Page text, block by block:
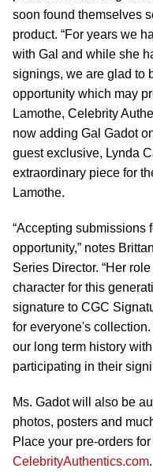
soon found themselves
product. “For years we
with Gal and while she
signings, we are glad to
opportunity which may
Lamothe, Celebrity
now adding Gal Gadot
guest exclusive, Lynda
extraordinary piece for
Lamothe.
“Accepting submissions
opportunity,” notes
Series Director. “Her
character for this
signature to CGC
for everyone's
our long term history
participating in their
Ms. Gadot will also be
photos, posters and
Place your pre-orders
CelebrityAuthentics.com.